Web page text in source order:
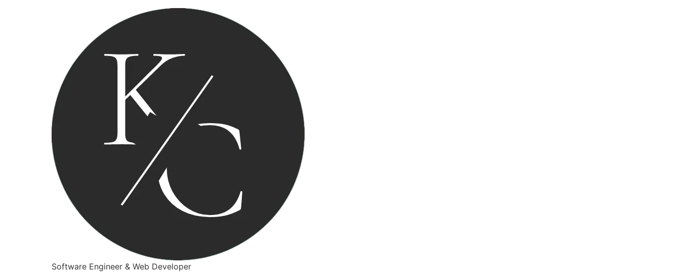
Software Engineer & Web Developer